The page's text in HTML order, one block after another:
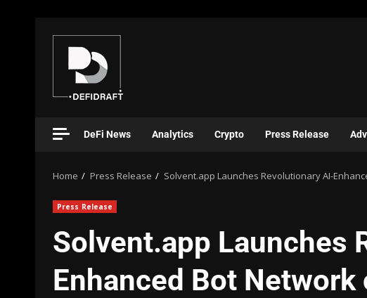
DeFi News Analytics Crypto Press Release
Home Press Release Solvent.app Launches Revolutionary AI-
Press Release
Solvent.app Launches
Enhanced Bot Network